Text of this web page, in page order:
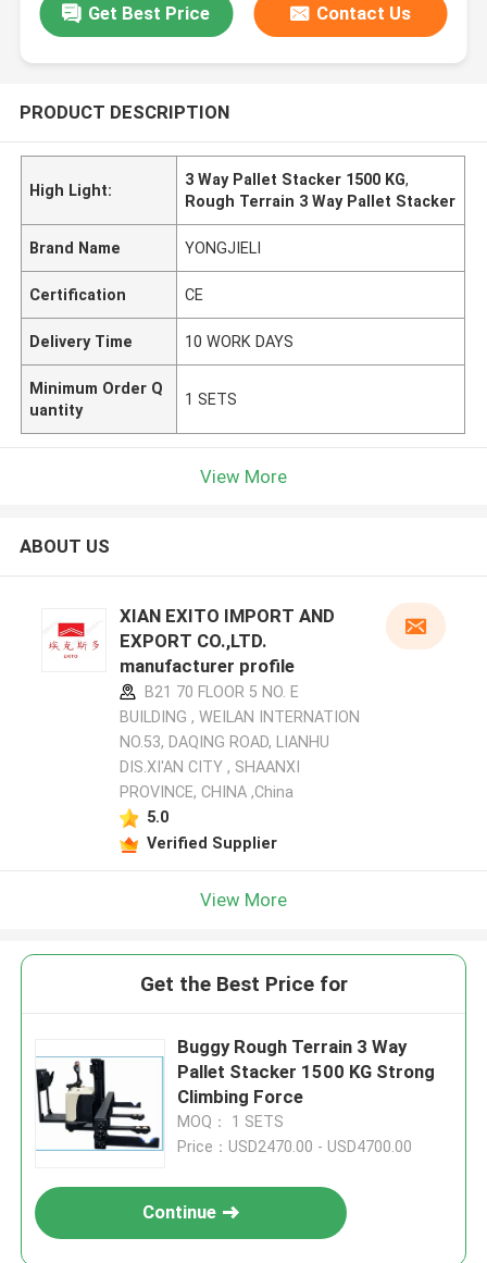
Get Best Price Contact Us
PRODUCT DESCRIPTION
High Light:
3 Way Pallet Stacker 1500 KG,
Rough Terrain 3 Way Pallet Stacker
Brand Name YONGJIELI
Certification CE
Delivery Time 10 WORK DAYS
Minimum Order Q
uantity
1 SETS
View More
ABOUT US
XIAN EXITO IMPORT AND
EXPORT CO.,LTD.
manufacturer profile
B21 70 FLOOR 5 NO. E
BUILDING , WEILAN INTERNATION
NO.53, DAQING ROAD, LIANHU
DIS.XI'AN CITY , SHAANXI
PROVINCE, CHINA ,China
5.0
Verified Supplier
View More
Get the Best Price for
Buggy Rough Terrain 3 Way
Pallet Stacker 1500 KG Strong
Climbing Force
MOQ： 1 SETS
Price：USD2470.00 - USD4700.00
Continue